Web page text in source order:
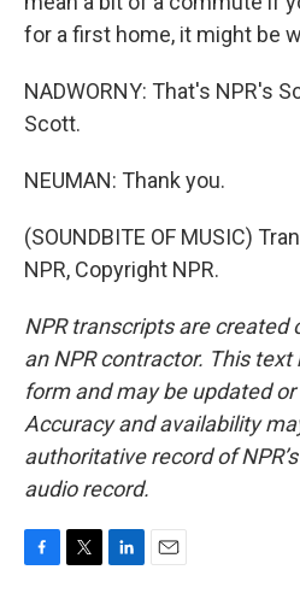
for a first home, it might be
NADWORNY: That's NPR's
Scott.
NEUMAN: Thank you.
(SOUNDBITE OF MUSIC)
NPR, Copyright NPR.
NPR transcripts are created
an NPR contractor. This
form and may be updated
Accuracy and availability
authoritative record of
audio record.